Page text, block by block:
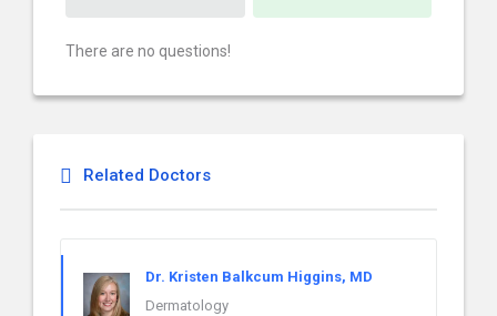
There are no questions!
Related Doctors
Dr. Kristen Balkcum Higgins, MD
Dermatology